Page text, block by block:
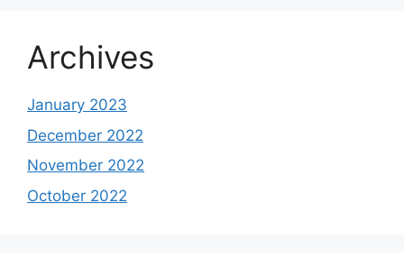
Archives
January 2023
December 2022
November 2022
October 2022